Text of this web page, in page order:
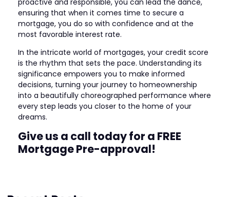
ensuring that when it comes time to secure a
mortgage, you do so with confidence and at the
most favorable interest rate.
In the intricate world of mortgages, your credit score
is the rhythm that sets the pace. Understanding its
significance empowers you to make informed
decisions, turning your journey to homeownership
into a beautifully choreographed performance where
every step leads you closer to the home of your
dreams.
Give us a call today for a FREE
Mortgage Pre-approval!